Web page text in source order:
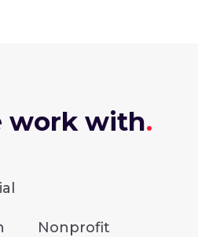
work with.
Nonprofit